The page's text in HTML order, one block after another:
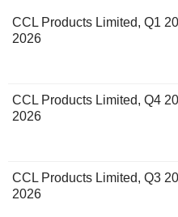
CCL Products Limited, Q1
2026
CCL Products Limited, Q4
2026
CCL Products Limited, Q3
2026